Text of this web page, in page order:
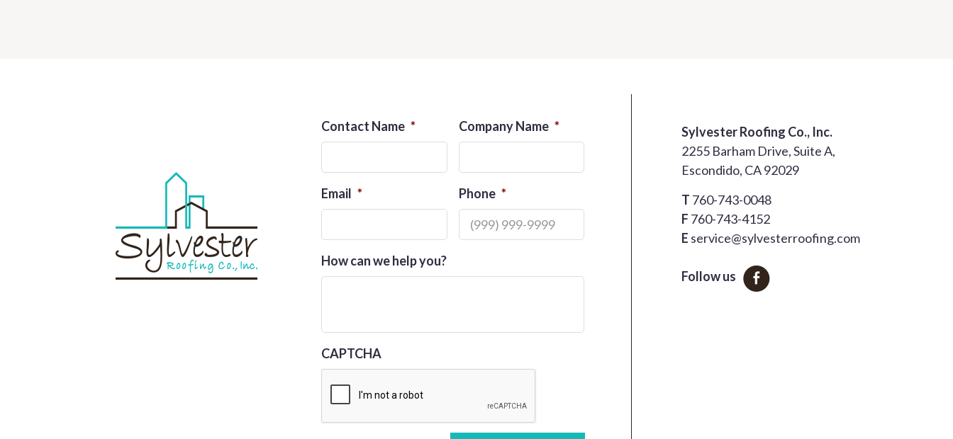
Contact Name * Company Name *
Email * Phone *
How can we help you?
CAPTCHA
Sylvester Roofing Co., Inc.
2255 Barham Drive, Suite A,
Escondido, CA 92029
T 760-743-0048
F 760-743-4152
E service@sylvesterroofing.com
Follow us